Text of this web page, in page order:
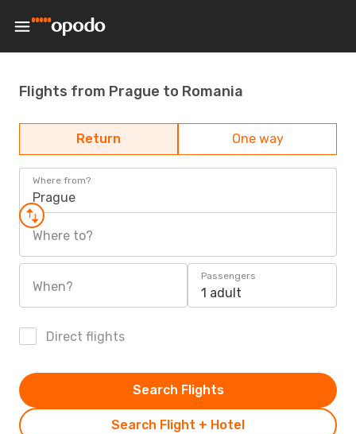
Flights from Prague to Romania
Return One way
Where from?
Prague
Where to?
When?
Passengers
1 adult
Direct flights
Search Flight + Hotel
Search Flights